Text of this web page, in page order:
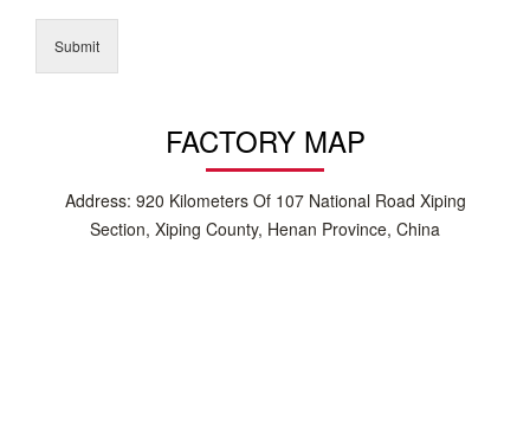
Submit
FACTORY MAP
Address: 920 Kilometers Of 107 National Road Xiping
Section, Xiping County, Henan Province, China